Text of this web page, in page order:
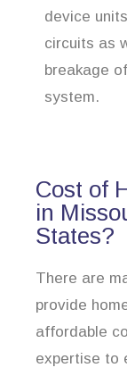
device
circuits as
breakage
system.
Cost of
in
States?
There are
provide
affordable
expertise to